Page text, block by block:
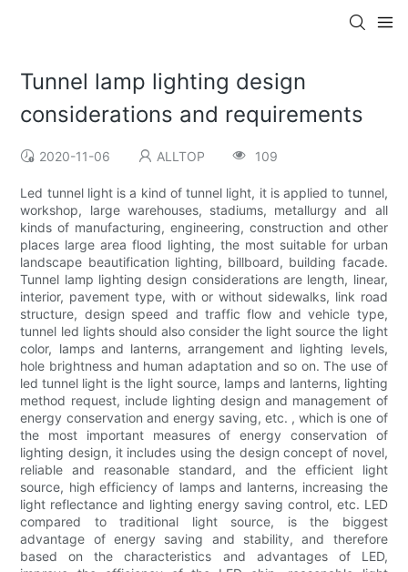
Tunnel lamp lighting design
considerations and requirements
2020-11-06 ALLTOP 109
Led tunnel light is a kind of tunnel light, it is applied to tunnel,
workshop, large warehouses, stadiums, metallurgy and all
kinds of manufacturing, engineering, construction and other
places large area flood lighting, the most suitable for urban
landscape beautification lighting, billboard, building facade.
Tunnel lamp lighting design considerations are length, linear,
interior, pavement type, with or without sidewalks, link road
structure, design speed and traffic flow and vehicle type,
tunnel led lights should also consider the light source the light
color, lamps and lanterns, arrangement and lighting levels,
hole brightness and human adaptation and so on. The use of
led tunnel light is the light source, lamps and lanterns, lighting
method request, include lighting design and management of
energy conservation and energy saving, etc. , which is one of
the most important measures of energy conservation of
lighting design, it includes using the design concept of novel,
reliable and reasonable standard, and the efficient light
source, high efficiency of lamps and lanterns, increasing the
light reflectance and lighting energy saving control, etc. LED
compared to traditional light source, is the biggest
advantage of energy saving and stability, and therefore
based on the characteristics and advantages of LED,